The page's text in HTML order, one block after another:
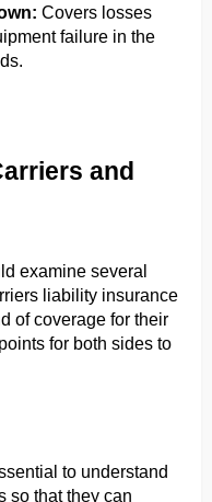
Covers losses
failure in the
and
examine several
liability insurance
of coverage for their
for both sides to
to understand
so that they can